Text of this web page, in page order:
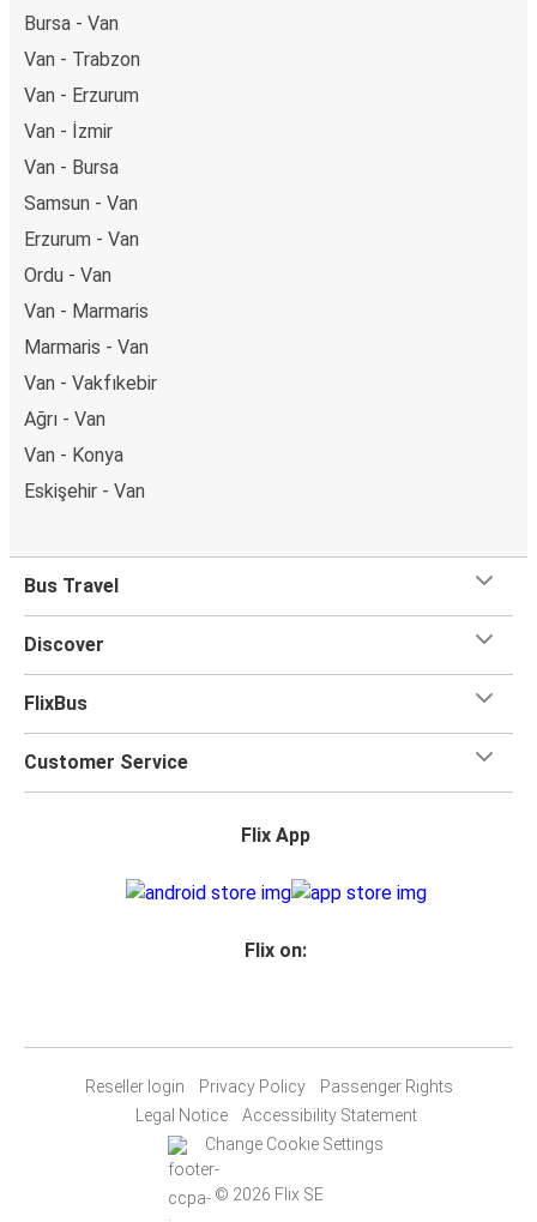
Bursa - Van
Van - Trabzon
Van - Erzurum
Van - İzmir
Van - Bursa
Samsun - Van
Erzurum - Van
Ordu - Van
Van - Marmaris
Marmaris - Van
Van - Vakfıkebir
Ağrı - Van
Van - Konya
Eskişehir - Van
Bus Travel
Discover
FlixBus
Customer Service
Flix App
Flix on:
Reseller login Privacy Policy
Passenger Rights
Legal Notice
Accessibility Statement
Change Cookie Settings
© 2026 Flix SE